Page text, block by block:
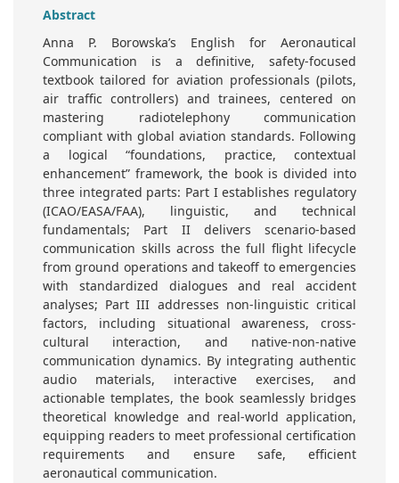
Abstract
Anna P. Borowska’s English for Aeronautical
Communication is a definitive, safety-focused
textbook tailored for aviation professionals (pilots,
air traffic controllers) and trainees, centered on
mastering radiotelephony communication
compliant with global aviation standards. Following
a logical “foundations, practice, contextual
enhancement” framework, the book is divided into
three integrated parts: Part I establishes regulatory
(ICAO/EASA/FAA), linguistic, and technical
fundamentals; Part II delivers scenario-based
communication skills across the full flight lifecycle
from ground operations and takeoff to emergencies
with standardized dialogues and real accident
analyses; Part III addresses non-linguistic critical
factors, including situational awareness, cross-
cultural interaction, and native-non-native
communication dynamics. By integrating authentic
audio materials, interactive exercises, and
actionable templates, the book seamlessly bridges
theoretical knowledge and real-world application,
equipping readers to meet professional certification
requirements and ensure safe, efficient
aeronautical communication.